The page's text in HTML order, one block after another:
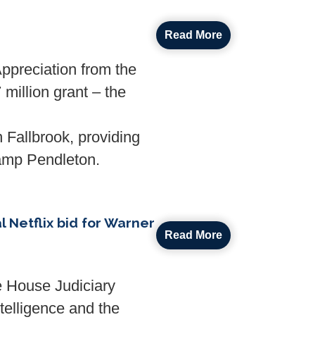
from the
grant – the
Fallbrook, providing
Pendleton.
Read More
Netflix bid for Warner
House Judiciary
and the
Read More